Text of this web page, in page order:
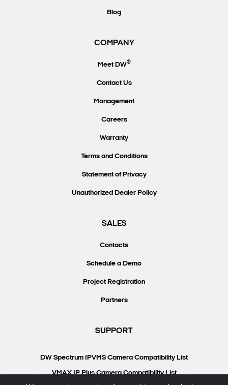
Blog
COMPANY
Meet DW®
Contact Us
Management
Careers
Warranty
Terms and Conditions
Statement of Privacy
Unauthorized Dealer Policy
SALES
Contacts
Schedule a Demo
Project Registration
Partners
SUPPORT
DW Spectrum IPVMS Camera Compatibility List
VMAX IP Plus Camera Compatibility List